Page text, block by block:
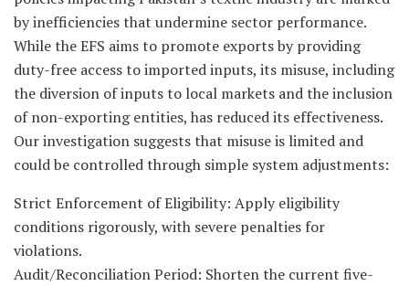
by inefficiencies that undermine sector performance.
While the EFS aims to promote exports by providing
duty-free access to imported inputs, its misuse, including
the diversion of inputs to local markets and the inclusion
of non-exporting entities, has reduced its effectiveness.
Our investigation suggests that misuse is limited and
could be controlled through simple system adjustments:
Strict Enforcement of Eligibility: Apply eligibility
conditions rigorously, with severe penalties for
violations.
Audit/Reconciliation Period: Shorten the current five-